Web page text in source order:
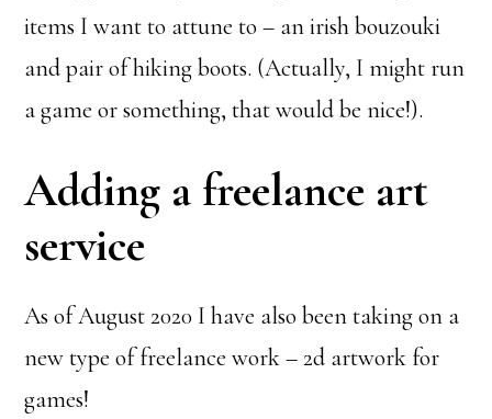
items I want to attune to – an irish bouzouki
and pair of hiking boots. (Actually, I might run
a game or something, that would be nice!).
Adding a freelance art
service
As of August 2020 I have also been taking on a
new type of freelance work – 2d artwork for
games!